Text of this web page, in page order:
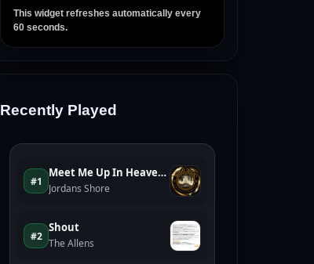
This widget refreshes automatically every
60 seconds.
Recently Played